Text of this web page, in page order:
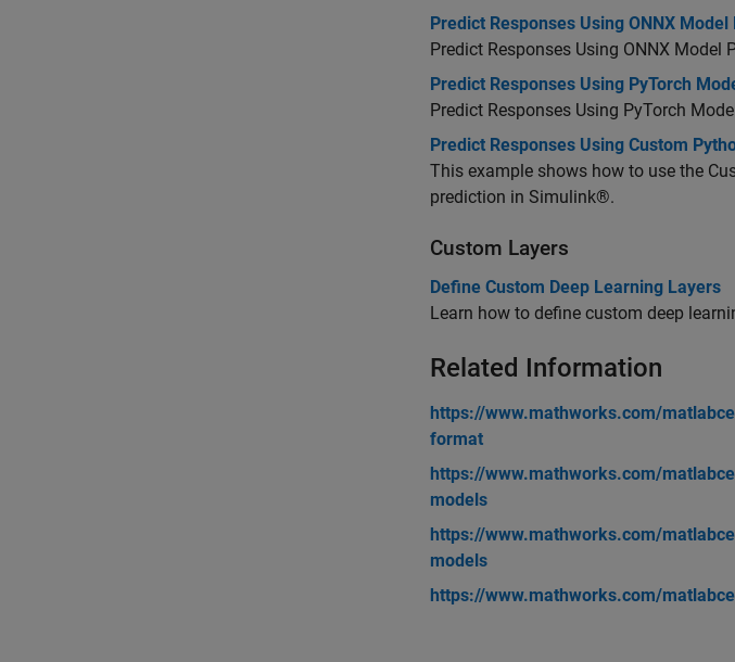
Predict Responses Using ONNX
Predict Responses Using ONNX Model
Predict Responses Using PyTorch
Predict Responses Using PyTorch
Predict Responses Using Custom
This example shows how to use the
prediction in Simulink®.
Custom Layers
Define Custom Deep Learning Layers
Learn how to define custom deep
Related Information
https://www.mathworks.com/
format
https://www.mathworks.com/
models
https://www.mathworks.com/
models
https://www.mathworks.com/